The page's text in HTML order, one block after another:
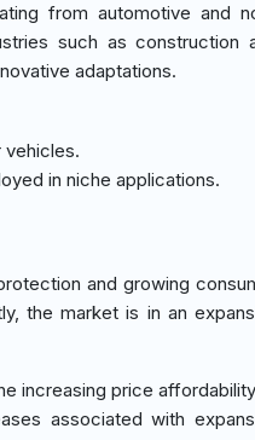
from automotive and
such as construction
adaptations.
vehicles.
in niche applications.
and growing
the market is in an
increasing price
associated with